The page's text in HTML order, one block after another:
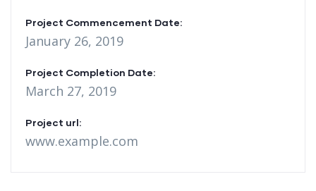
Project Commencement Date:
January 26, 2019
Project Completion Date:
March 27, 2019
Project url:
www.example.com